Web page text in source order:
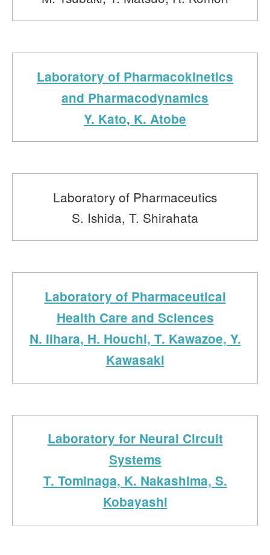
Laboratory of Pharmacokinetics
and Pharmacodynamics
Y. Kato, K. Atobe
Laboratory of Pharmaceutics
S. Ishida, T. Shirahata
Laboratory of Pharmaceutical
Health Care and Sciences
N. Iihara, H. Houchi, T. Kawazoe, Y.
Kawasaki
Laboratory for Neural Circuit
Systems
T. Tominaga, K. Nakashima, S.
Kobayashi